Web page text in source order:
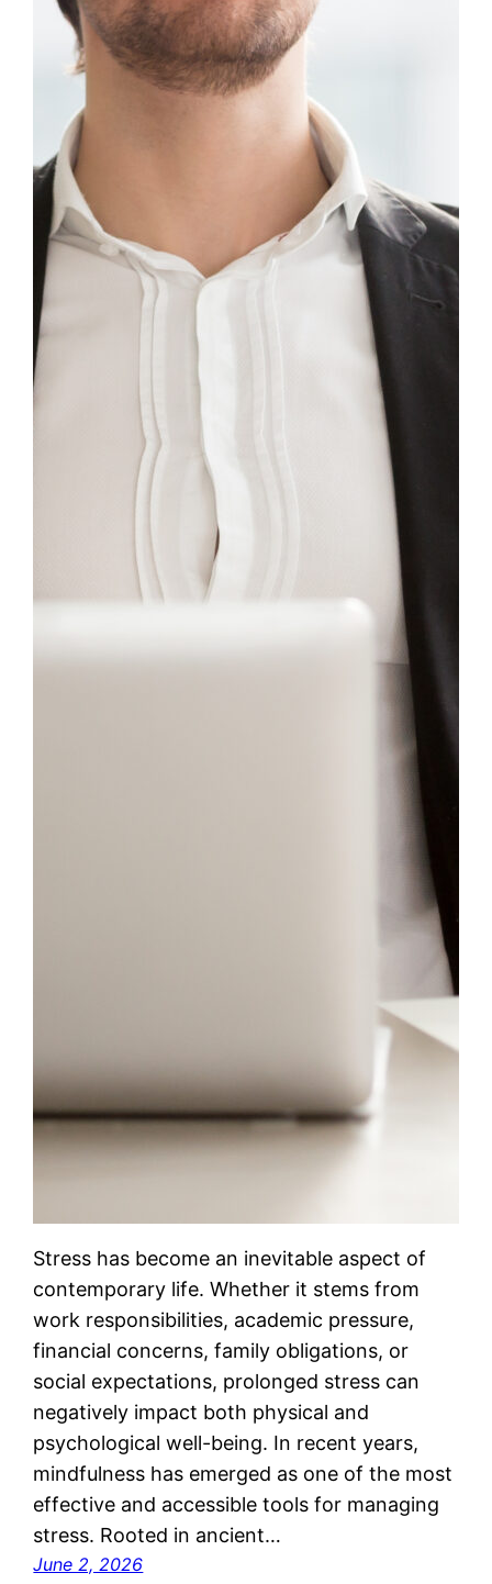
Stress has become an inevitable aspect of
contemporary life. Whether it stems from
work responsibilities, academic pressure,
financial concerns, family obligations, or
social expectations, prolonged stress can
negatively impact both physical and
psychological well-being. In recent years,
mindfulness has emerged as one of the most
effective and accessible tools for managing
stress. Rooted in ancient…
June 2, 2026